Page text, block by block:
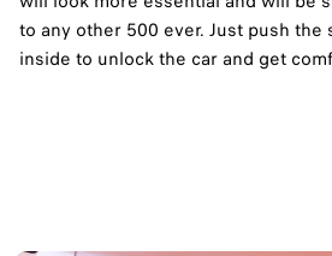
to any other 500 ever. Just push
inside to unlock the car and get